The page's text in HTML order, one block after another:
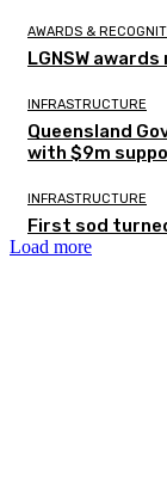
AWARDS &
LGNSW
INFRASTRUCTURE
Queensland
with $9m
INFRASTRUCTURE
First sod
Load more